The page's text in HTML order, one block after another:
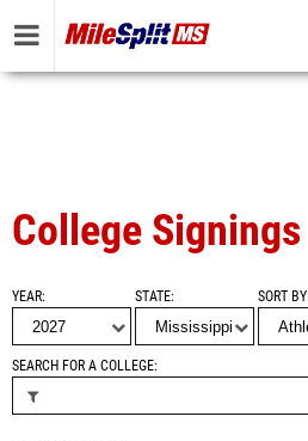
College Signings
YEAR STATE SORT BY
SEARCH FOR A COLLEGE